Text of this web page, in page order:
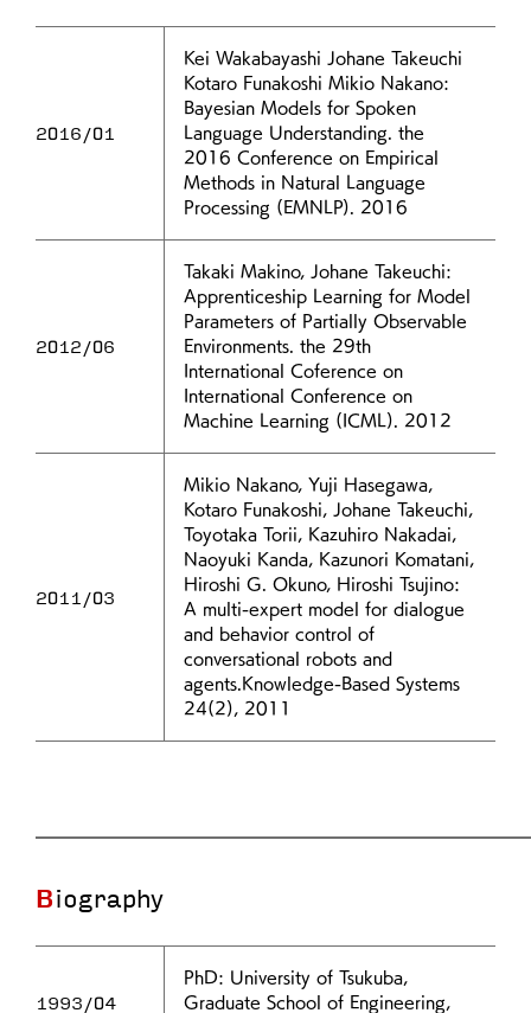
2016/01
Kei Wakabayashi Johane Takeuchi
Kotaro Funakoshi Mikio Nakano:
Bayesian Models for Spoken
Language Understanding. the
2016 Conference on Empirical
Methods in Natural Language
Processing (EMNLP). 2016
2012/06
Takaki Makino, Johane Takeuchi:
Apprenticeship Learning for Model
Parameters of Partially Observable
Environments. the 29th
International Coference on
International Conference on
Machine Learning (ICML). 2012
2011/03
Mikio Nakano, Yuji Hasegawa,
Kotaro Funakoshi, Johane Takeuchi,
Toyotaka Torii, Kazuhiro Nakadai,
Naoyuki Kanda, Kazunori Komatani,
Hiroshi G. Okuno, Hiroshi Tsujino:
A multi-expert model for dialogue
and behavior control of
conversational robots and
agents.Knowledge-Based Systems
24(2), 2011
Biography
1993/04
PhD: University of Tsukuba,
Graduate School of Engineering,